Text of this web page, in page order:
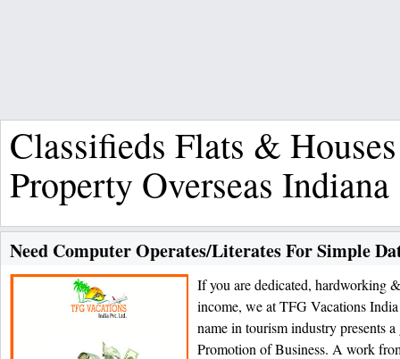
Classifieds Flats &
Property Overseas Indiana
Need Computer Operates/Literates For Simple
If you are dedicated, hardworking
income, we at TFG Vacations
name in tourism industry presents
Promotion of Business. A work